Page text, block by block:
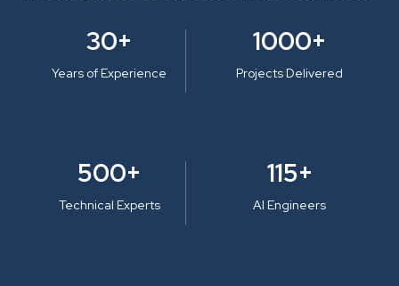
30+
Years of Experience
1000+
Projects Delivered
500+
Technical Experts
115+
AI Engineers